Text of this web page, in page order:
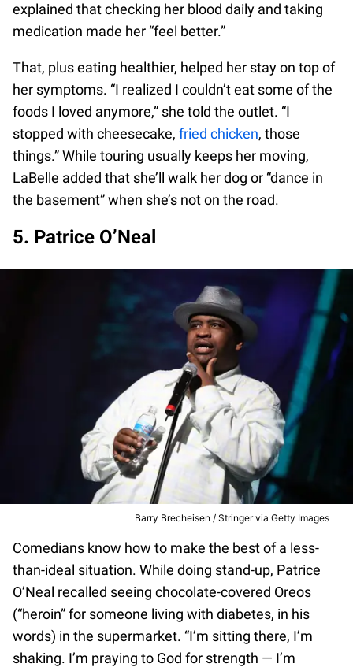
explained that checking her blood daily and taking
medication made her “feel better.”
That, plus eating healthier, helped her stay on top of
her symptoms. “I realized I couldn’t eat some of the
foods I loved anymore,” she told the outlet. “I
stopped with cheesecake, fried chicken, those
things.” While touring usually keeps her moving,
LaBelle added that she’ll walk her dog or “dance in
the basement” when she’s not on the road.
5. Patrice O’Neal
Barry Brecheisen / Stringer via Getty Images
Comedians know how to make the best of a less-
than-ideal situation. While doing stand-up, Patrice
O’Neal recalled seeing chocolate-covered Oreos
(“heroin” for someone living with diabetes, in his
words) in the supermarket. “I’m sitting there, I’m
shaking. I’m praying to God for strength — I’m